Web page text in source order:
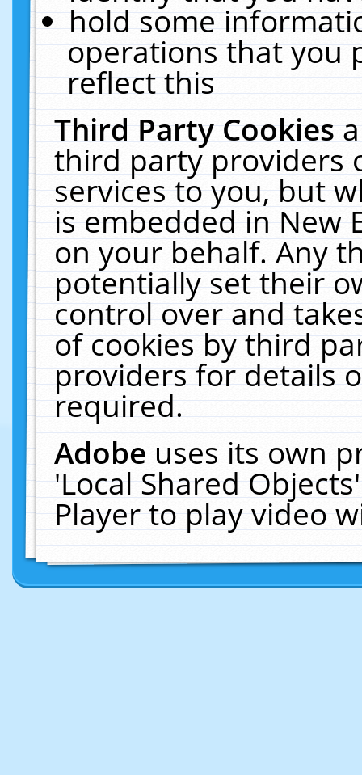
hold some
operations that you
reflect this
Third Party Cookies
third party providers
services to you, but
is embedded in New
on your behalf. Any
potentially set their
control over and
of cookies by third
providers for details
required.
Adobeuses its own
'Local Shared
Player to play video